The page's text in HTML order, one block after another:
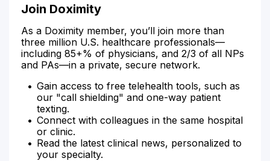
Join Doximity
As a Doximity member, you’ll join more than
three million U.S. healthcare professionals—
including 85+% of physicians, and 2/3 of all NPs
and PAs—in a private, secure network.
Gain access to free telehealth tools, such as
our "call shielding" and one-way patient
texting.
Connect with colleagues in the same hospital
or clinic.
Read the latest clinical news, personalized to
your specialty.